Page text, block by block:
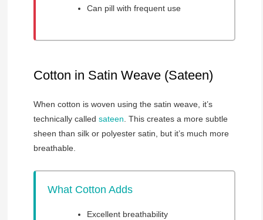
Can pill with frequent use
Cotton in Satin Weave (Sateen)
When cotton is woven using the satin weave, it’s
technically called sateen . This creates a more subtle
sheen than silk or polyester satin, but it’s much more
breathable.
What Cotton Adds
Excellent breathability